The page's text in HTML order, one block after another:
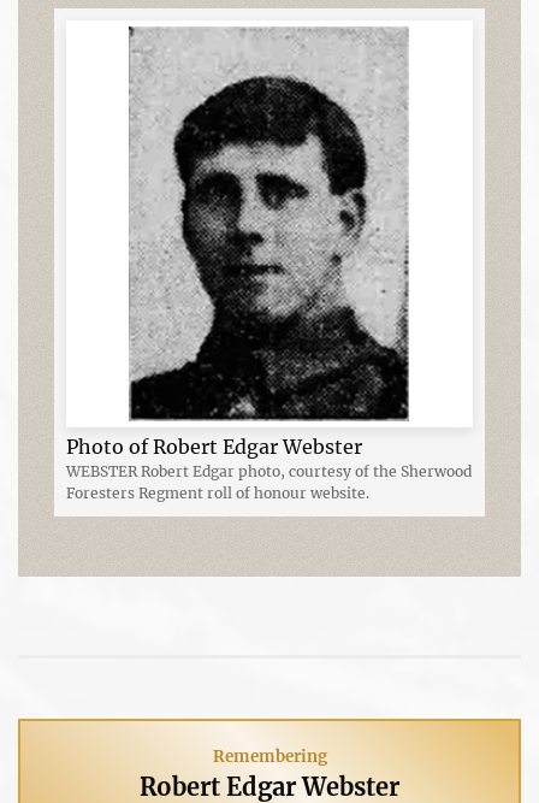
Photo of Robert Edgar Webster
WEBSTER Robert Edgar photo, courtesy of the Sherwood
Foresters Regment roll of honour website.
Remembering
Robert Edgar Webster